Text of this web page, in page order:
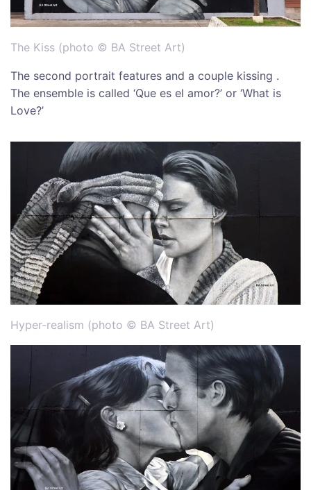
The Kiss (photo © BA Street Art)
The second portrait features and a couple kissing .
The ensemble is called ‘Que es el amor?’ or ‘What is
Love?’
Hyper-realism (photo © BA Street Art)